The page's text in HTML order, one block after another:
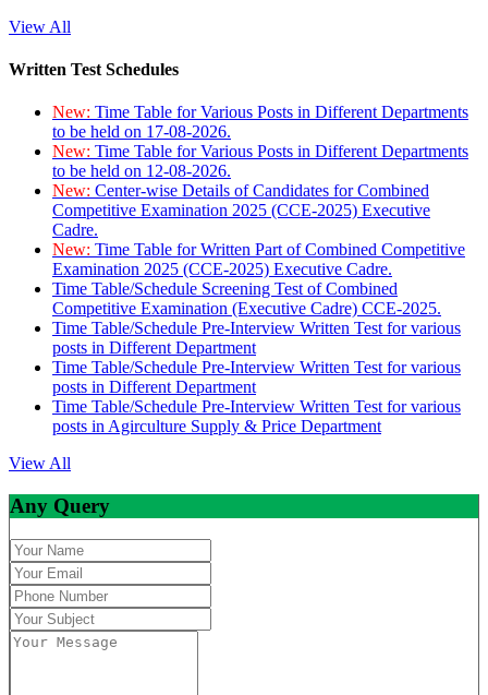
View All
Written Test Schedules
New: Time Table for Various Posts in Different Departments
to be held on 17-08-2026.
New: Time Table for Various Posts in Different Departments
to be held on 12-08-2026.
New: Center-wise Details of Candidates for Combined
Competitive Examination 2025 (CCE-2025) Executive
Cadre.
New: Time Table for Written Part of Combined Competitive
Examination 2025 (CCE-2025) Executive Cadre.
Time Table/Schedule Screening Test of Combined
Competitive Examination (Executive Cadre) CCE-2025.
Time Table/Schedule Pre-Interview Written Test for various
posts in Different Department
Time Table/Schedule Pre-Interview Written Test for various
posts in Different Department
Time Table/Schedule Pre-Interview Written Test for various
posts in Agirculture Supply & Price Department
View All
Any Query